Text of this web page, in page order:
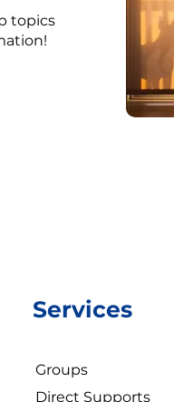
topics
Services
Groups
Direct Supports